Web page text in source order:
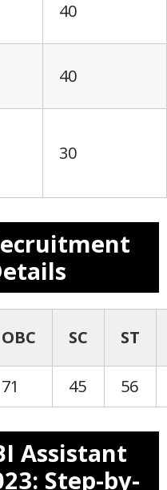
40
40
30
OBC SC ST
71 45 56
Assistant
Step-by-